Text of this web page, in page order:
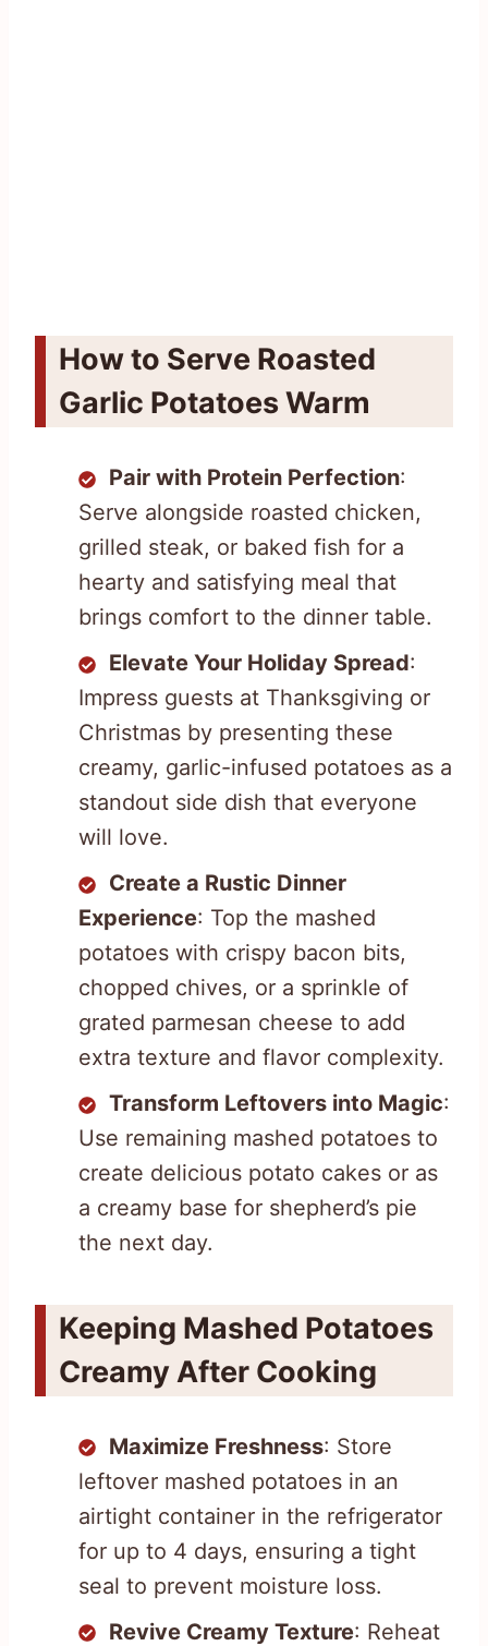
How to Serve Roasted
Garlic Potatoes Warm
Pair with Protein Perfection:
Serve alongside roasted chicken,
grilled steak, or baked fish for a
hearty and satisfying meal that
brings comfort to the dinner table.
Elevate Your Holiday Spread:
Impress guests at Thanksgiving or
Christmas by presenting these
creamy, garlic-infused potatoes as a
standout side dish that everyone
will love.
Create a Rustic Dinner
Experience: Top the mashed
potatoes with crispy bacon bits,
chopped chives, or a sprinkle of
grated parmesan cheese to add
extra texture and flavor complexity.
Transform Leftovers into Magic:
Use remaining mashed potatoes to
create delicious potato cakes or as
a creamy base for shepherd’s pie
the next day.
Keeping Mashed Potatoes
Creamy After Cooking
Maximize Freshness: Store
leftover mashed potatoes in an
airtight container in the refrigerator
for up to 4 days, ensuring a tight
seal to prevent moisture loss.
Revive Creamy Texture: Reheat